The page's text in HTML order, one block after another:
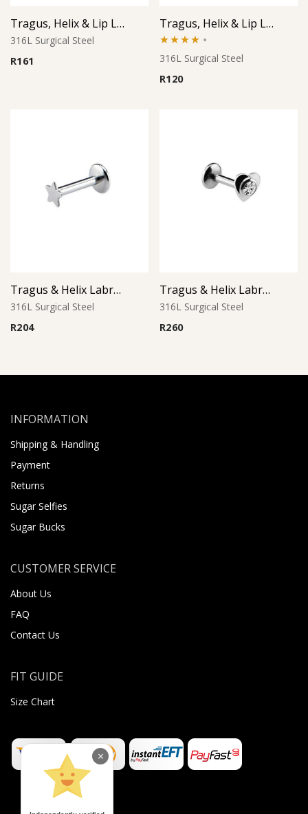
Tragus, Helix & Lip Labret – Black PVD Ball – 316L Surgical Steel
316L Surgical Steel
R161
Tragus, Helix & Lip Labret – Minimal Micro Ball – 316L Surgical Steel
Rated
4.00out
316L Surgical Steel
R120
Tragus & Helix Labret – Star Design – 316L Surgical Steel
316L Surgical Steel
R204
Tragus & Helix Labret – Crystal CZ Jeweled Heart – 316L Surgical Steel
316L Surgical Steel
R260
INFORMATION
Shipping & Handling
Payment
Returns
Sugar Selfies
Sugar Bucks
CUSTOMER SERVICE
About Us
FAQ
Contact Us
FIT GUIDE
Size Chart
×